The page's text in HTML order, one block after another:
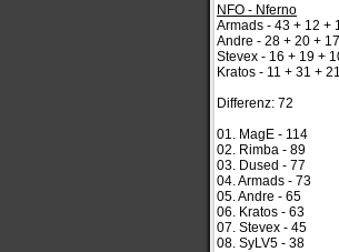
NFO - Nferno
Armads - 43 + 12 +
Andre - 28 + 20 +
Stevex - 16 + 19 +
Kratos - 11 + 31 +
Differenz: 72
01. MagE - 114
02. Rimba - 89
03. Dused - 77
04. Armads - 73
05. Andre - 65
06. Kratos - 63
07. Stevex - 45
08. SyLV5 - 38